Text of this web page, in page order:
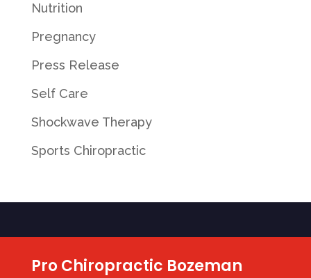
Nutrition
Pregnancy
Press Release
Self Care
Shockwave Therapy
Sports Chiropractic
Pro Chiropractic Bozeman